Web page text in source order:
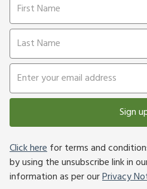
Sign
Click herefor terms and
by using the unsubscribe link in
information as per ourPrivacy